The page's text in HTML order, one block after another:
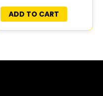
PLUG&PLAY |
05033292AD
ADD TO CART